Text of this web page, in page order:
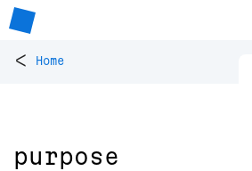
< Home
purpose